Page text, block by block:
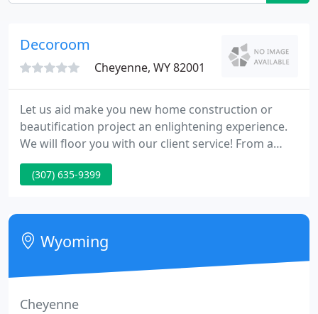
Decoroom
Cheyenne, WY 82001
Let us aid make you new home construction or
beautification project an enlightening experience.
We will floor you with our client service! From a
single light bulb to the most elaborate of
homesteads, DECRoom strives to work with each
true. Our client service is 2nd to none. We exceed
our client's expectations.
(307) 635-9399
Wyoming
Cheyenne